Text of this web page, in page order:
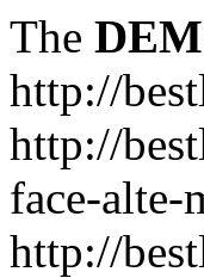
The
http://
http://
face-alte-
http://